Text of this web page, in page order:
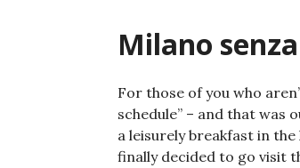
Milano
For those of you who
schedule” – and that was
a leisurely breakfast in
finally decided to go visit